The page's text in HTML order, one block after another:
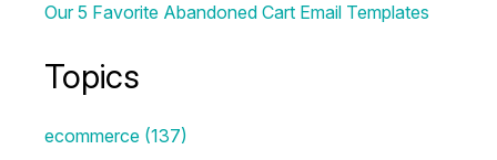
Our 5 Favorite Abandoned Cart Email Templates
Topics
ecommerce (137)